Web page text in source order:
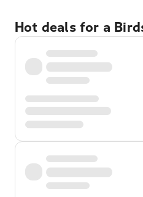
Hot deals for a